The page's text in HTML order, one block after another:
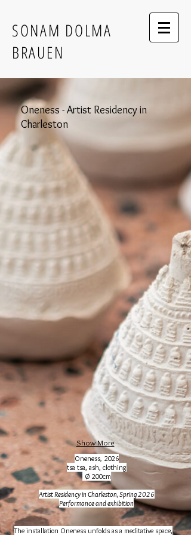
SONAM DOLMA
BRAUEN
Oneness - Artist Residency in
Charleston
Show More
Oneness, 2026
tsa tsa, ash, clothing
Ø 200cm
Artist Residency in Charleston, Spring 2026
Performance andexhibition
The installation Oneness unfolds as a meditative space,